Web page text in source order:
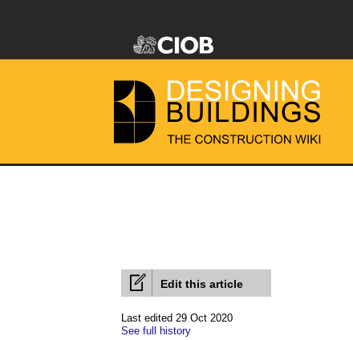
Edit this article
Last edited 29 Oct 2020
See full history